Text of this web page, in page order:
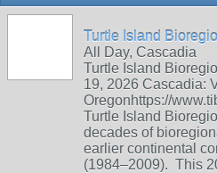
Turtle Island
All Day, Cascadia
Turtle Island
19, 2026 Cascadia:
Oregonhttps://
Turtle Island
decades of
earlier continental
(1984–2009). This